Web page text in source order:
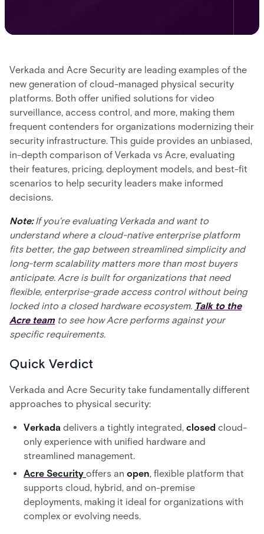
Verkada and Acre Security are leading examples of the
new generation of cloud-managed physical security
platforms. Both offer unified solutions for video
surveillance, access control, and more, making them
frequent contenders for organizations modernizing their
security infrastructure. This guide provides an unbiased,
in-depth comparison of Verkada vs Acre, evaluating
their features, pricing, deployment models, and best-fit
scenarios to help security leaders make informed
decisions.
Note:If you're evaluating Verkada and want to
understand where a cloud-native enterprise platform
fits better, the gap between streamlined simplicity and
long-term scalability matters more than most buyers
anticipate. Acre is built for organizations that need
flexible, enterprise-grade access control without being
locked into a closed hardware ecosystem. Talk to the
Acre team to see how Acre performs against your
specific requirements.
Quick Verdict
Verkada and Acre Security take fundamentally different
approaches to physical security:
Verkada delivers a tightly integrated, closed cloud-
only experience with unified hardware and
streamlined management.
Acre Security offers an open, flexible platform that
supports cloud, hybrid, and on-premise
deployments, making it ideal for organizations with
complex or evolving needs.